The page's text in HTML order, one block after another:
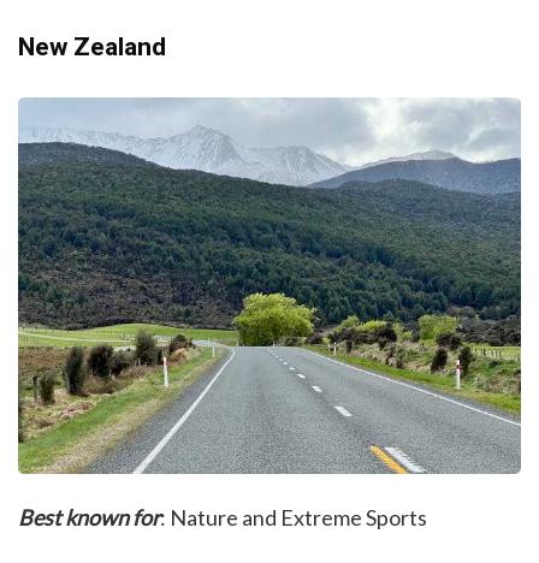
New Zealand
Best known for: Nature and Extreme Sports